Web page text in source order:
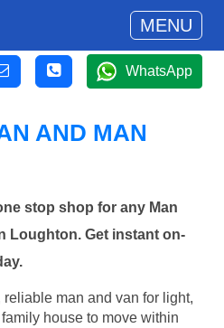
MENU
WhatsApp
AND MAN
stop shop for any Man
Loughton. Get instant on-
reliable man and van for light,
house to move within